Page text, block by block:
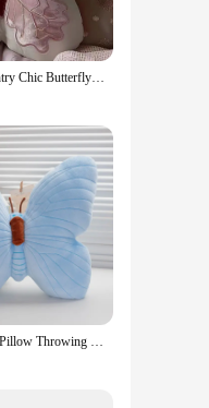
decor
looking to
those
Ins-Style Country Chic Butterfly Pillow Cute Original Soft Pink Butterfly Cushion Bed Headrest Pillow Throw Pillows Office Chair
Butterfly Cute Pillow Throwing Pad Short Plush Cushion Cute Girl Pink Toy for Bedroom Sofa Home Decoration Cushion Birthday Gift